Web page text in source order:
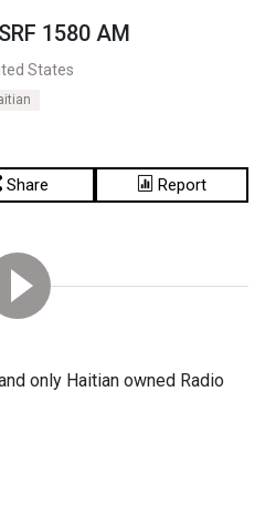
1580 AM
States
Share Report
only Haitian owned Radio